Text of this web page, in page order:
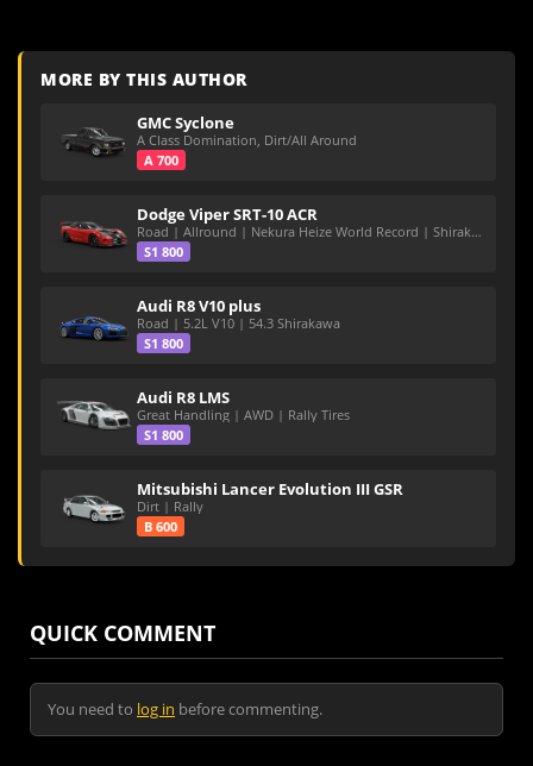
MORE BY THIS AUTHOR
GMC Syclone
A Class Domination, Dirt/All Around
A 700
Dodge Viper SRT-10 ACR
Road | Allround | Nekura Heize World Record | Shirakawa 54.47
S1 800
Audi R8 V10 plus
Road | 5.2L V10 | 54.3 Shirakawa
S1 800
Audi R8 LMS
Great Handling | AWD | Rally Tires
S1 800
Mitsubishi Lancer Evolution III GSR
Dirt | Rally
B 600
QUICK COMMENT
You need to log in before commenting.